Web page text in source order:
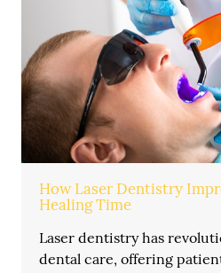
How Laser Dentistry
Healing Time
Laser dentistry has
dental care, offering